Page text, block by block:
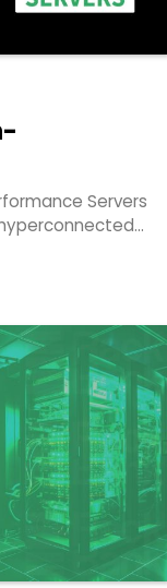
Servers